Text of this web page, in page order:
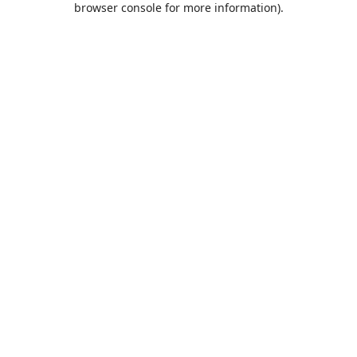
browser console for more information).